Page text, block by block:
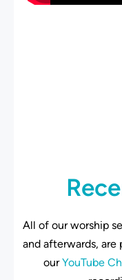
All of our worship
and afterwards,
ourYouTube